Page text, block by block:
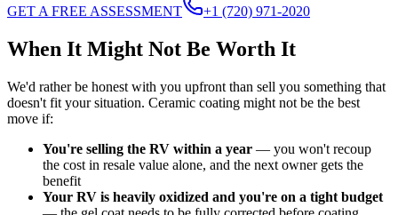
GET A FREE ASSESSMENT +1 (720) 971-2020
When It Might Not Be Worth It
We'd rather be honest with you upfront than sell you something that
doesn't fit your situation. Ceramic coating might not be the best
move if:
You're selling the RV within a year — you won't recoup
the cost in resale value alone, and the next owner gets the
benefit
Your RV is heavily oxidized and you're on a tight budget